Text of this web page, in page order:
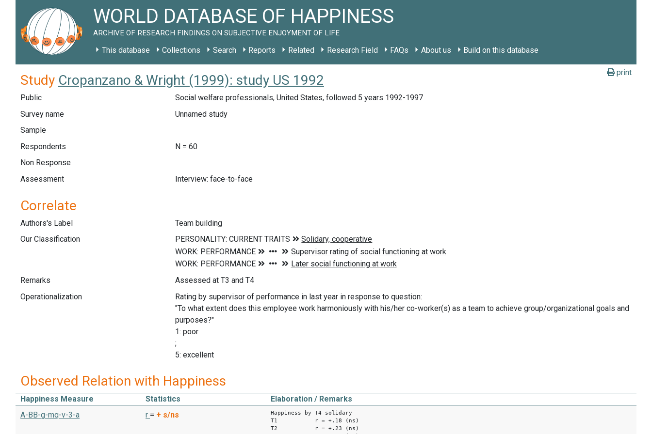
WORLD DATABASE OF HAPPINESS
ARCHIVE OF RESEARCH FINDINGS ON SUBJECTIVE ENJOYMENT OF LIFE
This database Collections Search Reports Related Research Field FAQs About us Build on this database
print
Study Cropanzano & Wright (1999): study US 1992
Public
Social welfare professionals, United States, followed 5 years 1992-1997
Survey name
Unnamed study
Sample
Respondents
N = 60
Non Response
Assessment
Interview: face-to-face
Correlate
Authors's Label
Team building
Our Classification
Remarks
Assessed at T3 and T4
Operationalization
Rating by supervisor of performance in last year in response to question:
"To what extent does this employee work harmoniously with his/her co-worker(s) as a team to achieve group/organizational goals and
purposes?"
1: poor
;
5: excellent
Observed Relation with Happiness
Happiness Measure Statistics
Elaboration / Remarks
A-BB-g-mq-v-3-a
r = + s/ns
Happiness by T4 solidary
T1 r = +.18 (ns)
T2 r = +.23 (ns)